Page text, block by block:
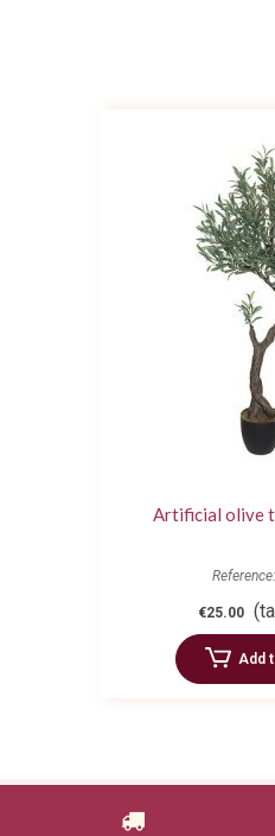
Artificial olive
€25.00
Add